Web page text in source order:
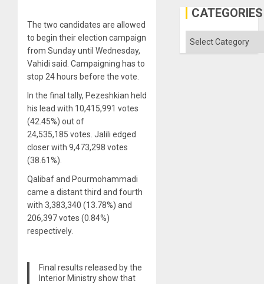
The two candidates are allowed
to begin their election campaign
from Sunday until Wednesday,
Vahidi said. Campaigning has to
stop 24 hours before the vote.
In the final tally, Pezeshkian held
his lead with 10,415,991 votes
(42.45%) out of
24,535,185 votes. Jalili edged
closer with 9,473,298 votes
(38.61%).
Qalibaf and Pourmohammadi
came a distant third and fourth
with 3,383,340 (13.78%) and
206,397 votes (0.84%)
respectively.
Final results released by the
Interior Ministry show that
Defiant
Island
CATEGORIES
Categories